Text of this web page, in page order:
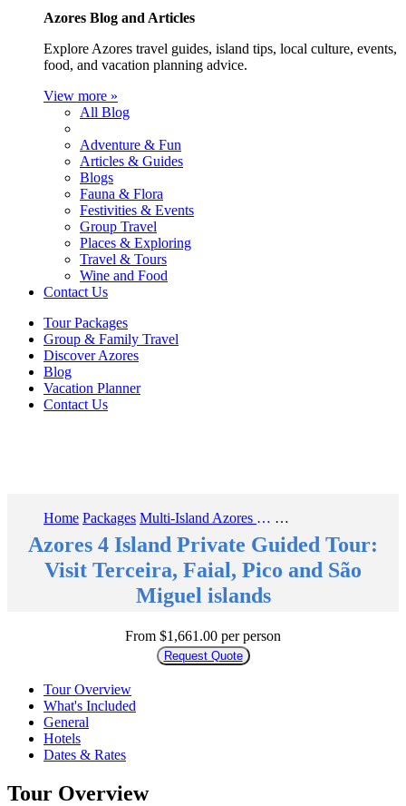
Azores Blog and Articles
Explore Azores travel guides, island tips, local culture, events,
food, and vacation planning advice.
View more »
All Blog
Adventure & Fun
Articles & Guides
Blogs
Fauna & Flora
Festivities & Events
Group Travel
Places & Exploring
Travel & Tours
Wine and Food
Contact Us
Tour Packages
Group & Family Travel
Discover Azores
Blog
Vacation Planner
Contact Us
Home Packages Multi-Island Azores Guided Travel Tours
Azores 4 Island Private Guided Tour:
Visit Terceira, Faial, Pico and São
Miguel islands
From $1,661.00 per person
Request Quote
Tour Overview
What's Included
General
Hotels
Dates & Rates
Tour Overview